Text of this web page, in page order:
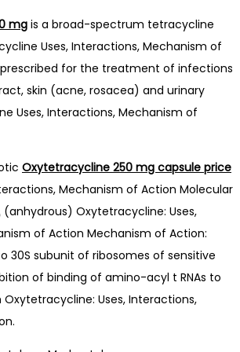
mg is a broad-spectrum tetracycline
Uses, Interactions, Mechanism of
prescribed for the treatment of infections
skin (acne, rosacea) and urinary
Uses, Interactions, Mechanism of
Oxytetracycline 250 mg capsule price
Mechanism of Action Molecular
(anhydrous) Oxytetracycline: Uses,
of Action Mechanism of Action:
30S subunit of ribosomes of sensitive
of binding of amino-acyl t RNAs to
Uses, Interactions,